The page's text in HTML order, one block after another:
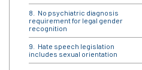
No psychiatric diagnosis
requirement for legal gender
recognition
Hate speech legislation
includes sexual orientation